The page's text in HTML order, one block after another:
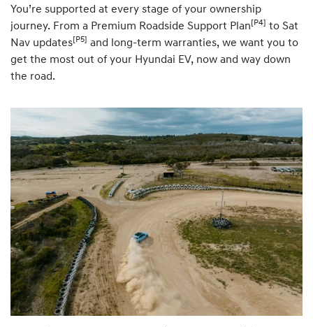
You’re supported at every stage of your ownership
journey. From a Premium Roadside Support Plan [P4]
to Sat
Nav updates [P5]
and long-term warranties, we want you to
get the most out of your Hyundai EV, now and way down
the road.